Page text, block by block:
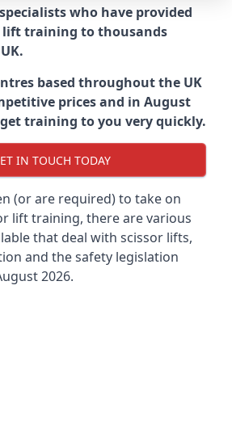
who have provided
lift training to thousands
based throughout the UK
prices and in August
training to you very quickly.
IN TOUCH TODAY
(or are required) to take on
lift training, there are various
that deal with scissor lifts,
and the safety legislation
2026.